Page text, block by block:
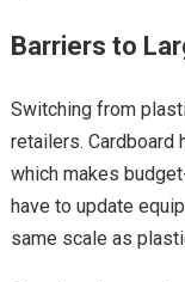
Barriers to
Switching from
retailers. Cardboard
which makes
have to update
same scale as